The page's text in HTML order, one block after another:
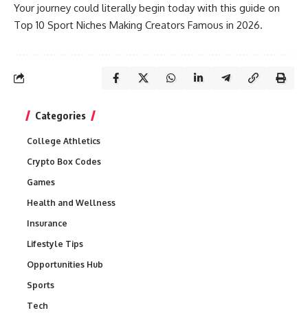
Your journey could literally begin today with this guide on
Top 10 Sport Niches Making Creators Famous in 2026.
Categories
College Athletics
Crypto Box Codes
Games
Health and Wellness
Insurance
Lifestyle Tips
Opportunities Hub
Sports
Tech